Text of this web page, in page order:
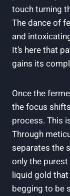
touch turning
The dance of
and
It’s here that
gains its
Once the
the focus
process. This
Through
separates the
only the
liquid gold
begging to be